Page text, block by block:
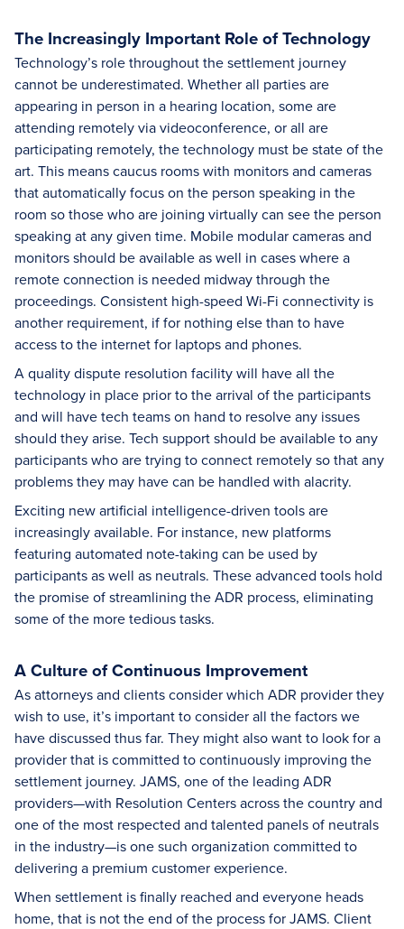
The Increasingly Important Role of Technology
Technology’s role throughout the settlement journey
cannot be underestimated. Whether all parties are
appearing in person in a hearing location, some are
attending remotely via videoconference, or all are
participating remotely, the technology must be state of the
art. This means caucus rooms with monitors and cameras
that automatically focus on the person speaking in the
room so those who are joining virtually can see the person
speaking at any given time. Mobile modular cameras and
monitors should be available as well in cases where a
remote connection is needed midway through the
proceedings. Consistent high-speed Wi-Fi connectivity is
another requirement, if for nothing else than to have
access to the internet for laptops and phones.
A quality dispute resolution facility will have all the
technology in place prior to the arrival of the participants
and will have tech teams on hand to resolve any issues
should they arise. Tech support should be available to any
participants who are trying to connect remotely so that any
problems they may have can be handled with alacrity.
Exciting new artificial intelligence-driven tools are
increasingly available. For instance, new platforms
featuring automated note-taking can be used by
participants as well as neutrals. These advanced tools hold
the promise of streamlining the ADR process, eliminating
some of the more tedious tasks.
A Culture of Continuous Improvement
As attorneys and clients consider which ADR provider they
wish to use, it’s important to consider all the factors we
have discussed thus far. They might also want to look for a
provider that is committed to continuously improving the
settlement journey. JAMS, one of the leading ADR
providers—with Resolution Centers across the country and
one of the most respected and talented panels of neutrals
in the industry—is one such organization committed to
delivering a premium customer experience.
When settlement is finally reached and everyone heads
home, that is not the end of the process for JAMS. Client